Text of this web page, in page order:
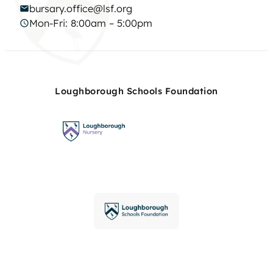
bursary.office@lsf.org
Mon-Fri: 8:00am – 5:00pm
Loughborough Schools Foundation